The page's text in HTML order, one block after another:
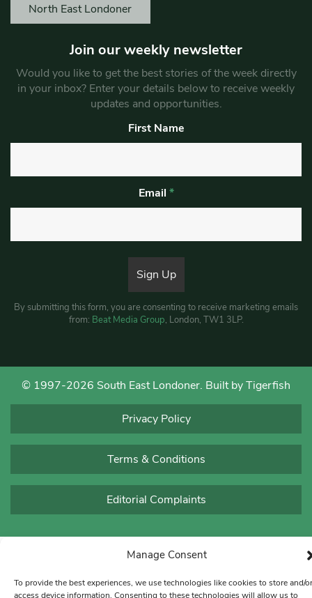
Manage Consent
To provide the best experiences, we use technologies like cookies to store and/or
access device information. Consenting to these technologies will allow us to
North East Londoner
Join our weekly newsletter
Would you like to get the best stories of the week directly
in your inbox? Enter your details below to receive weekly
updates and opportunities.
First Name
Email *
By submitting this form, you are consenting to receive marketing emails
from: Beat Media Group, London, TW1 3LP.
© 1997-2026 South East Londoner. Built by Tigerfish
Privacy Policy
Terms & Conditions
Editorial Complaints